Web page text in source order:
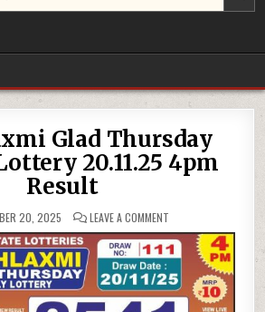
Glad Thursday
20.11.25 4pm
Result
20, 2025 LEAVE A COMMENT
LAXMI
GLAD
THURSDAY
WEEKLY
LOTTERY
20.11.25
4PM